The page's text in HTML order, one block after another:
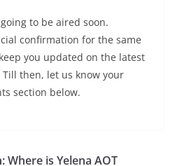
to be aired soon.
confirmation for the same
you updated on the latest
then, let us know your
section below.
Where is Yelena AOT